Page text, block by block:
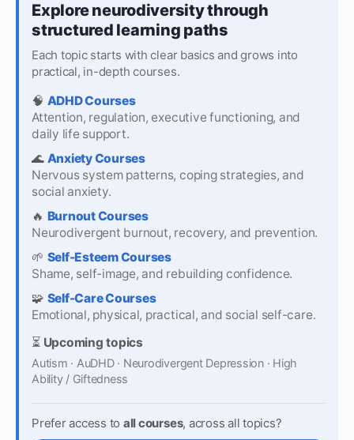
Explore neurodiversity through
structured learning paths
Each topic starts with clear basics and grows into
practical, in-depth courses.
🧠 ADHD Courses
Attention, regulation, executive functioning, and
daily life support.
🌊 Anxiety Courses
Nervous system patterns, coping strategies, and
social anxiety.
🔥 Burnout Courses
Neurodivergent burnout, recovery, and prevention.
🌱 Self-Esteem Courses
Shame, self-image, and rebuilding confidence.
🧩 Self-Care Courses
Emotional, physical, practical, and social self-care.
⏳ Upcoming topics
Autism · AuDHD · Neurodivergent Depression · High
Ability / Giftedness
Prefer access to all courses, across all topics?